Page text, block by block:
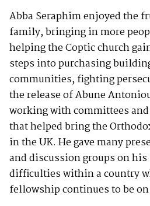
Abba Seraphim enjoyed the
family, bringing in more
helping the Coptic church
steps into purchasing
communities, fighting
the release of Abune
working with committees
that helped bring the
in the UK. He gave many
and discussion groups on
difficulties within a country
fellowship continues to be